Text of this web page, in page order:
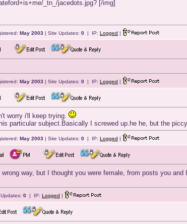
_tn_/jacedots.jpg? [/img]
May 2003 | Site Updates: 0 | IP: Logged |
May 2003 | Site Updates: 0 | IP: Logged |
worry i'll keep trying.
particular subject.Basically I screwed up.he he, but the
May 2003 | Site Updates: 0 | IP: Logged |
way, but I thought you were female, from posts you
0 | IP: Logged |